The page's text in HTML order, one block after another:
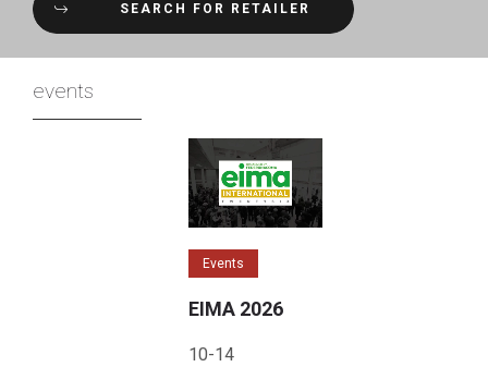
SEARCH FOR RETAILER
events
Events
EIMA 2026
10-14